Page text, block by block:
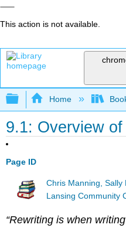
This action is not available.
Expand/collapse
Home
9.1: Overview
Page ID
Chris Manning, Sally
Lansing Community
“Rewriting is when